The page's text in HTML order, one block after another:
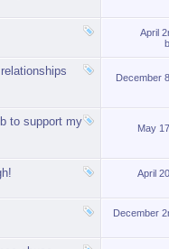
April
December
to support my
May
April
December